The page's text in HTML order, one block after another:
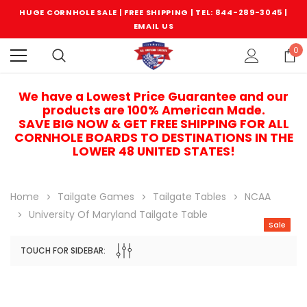
HUGE CORNHOLE SALE | FREE SHIPPING | TEL: 844-289-3045 |
EMAIL US
0
We have a Lowest Price Guarantee and our
products are 100% American Made.
SAVE BIG NOW & GET FREE SHIPPING FOR ALL
CORNHOLE BOARDS TO DESTINATIONS IN THE
LOWER 48 UNITED STATES!
Home Tailgate Games Tailgate Tables
NCAA
University Of Maryland Tailgate Table
TOUCH FOR SIDEBAR:
Sale